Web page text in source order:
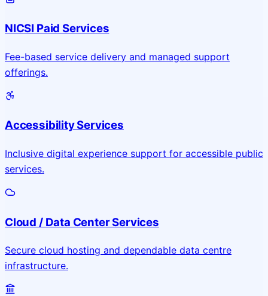
NICSI Paid Services
Fee-based service delivery and managed support
offerings.
Accessibility Services
Inclusive digital experience support for accessible public
services.
Cloud / Data Center Services
Secure cloud hosting and dependable data centre
infrastructure.